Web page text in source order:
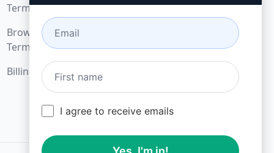
Terms of Use
Browser Extension
Terms
Billing Terms
Microsoft Edge
I agree to receive emails